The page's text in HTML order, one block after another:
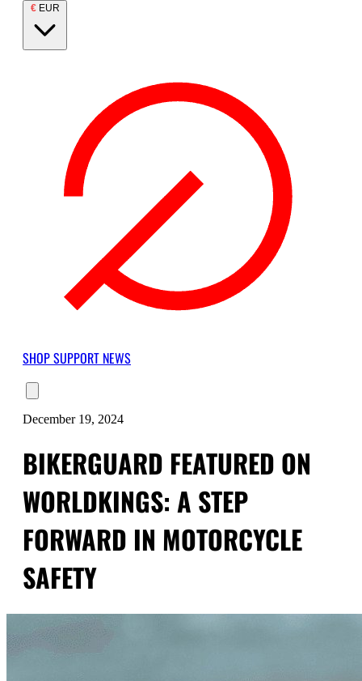
€ EUR
SHOPSUPPORT NEWS
December 19, 2024
BIKERGUARD FEATURED ON
WORLDKINGS: A STEP
FORWARD IN MOTORCYCLE
SAFETY